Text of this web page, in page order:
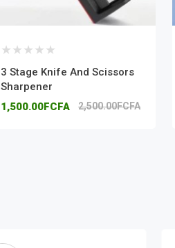
3 Stage Knife And Scissors
Sharpener
1,500.00FCFA
2,500.00FCFA